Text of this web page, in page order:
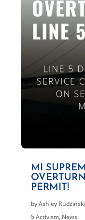
MI
PERMIT!
byAshley Rudzinski
5 Activism, News